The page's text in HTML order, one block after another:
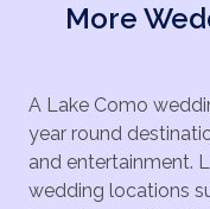
More
A Lake Como
year round
and entertainment.
wedding locations